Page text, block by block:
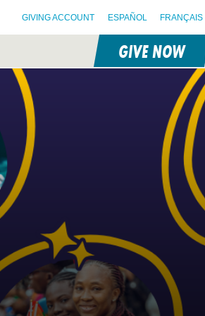
GIVING ACCOUNT ESPAÑOL FRANÇAIS
GIVE NOW